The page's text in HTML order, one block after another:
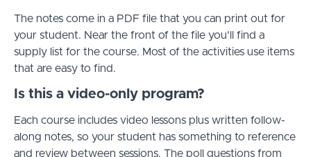
The notes come in a PDF file that you can print out for
your student. Near the front of the file you'll find a
supply list for the course. Most of the activities use items
that are easy to find.
Is this a video-only program?
Each course includes video lessons plus written follow-
along notes, so your student has something to reference
and review between sessions. The poll questions from